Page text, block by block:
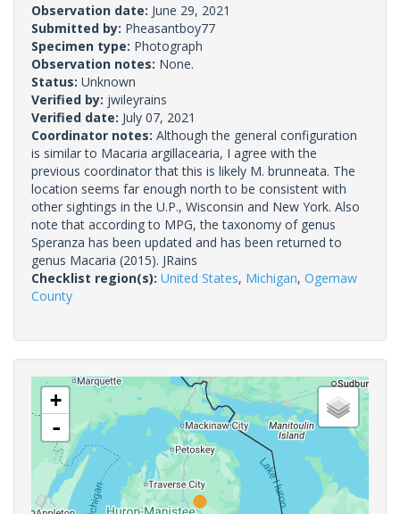
Observation date: June 29, 2021
Submitted by: Pheasantboy77
Specimen type: Photograph
Observation notes: None.
Status: Unknown
Verified by: jwileyrains
Verified date: July 07, 2021
Coordinator notes: Although the general configuration
is similar to Macaria argillacearia, I agree with the
previous coordinator that this is likely M. brunneata. The
location seems far enough north to be consistent with
other sightings in the U.P., Wisconsin and New York. Also
note that according to MPG, the taxonomy of genus
Speranza has been updated and has been returned to
genus Macaria (2015). JRains
Checklist region(s): United States, Michigan, Ogemaw
County
+
-